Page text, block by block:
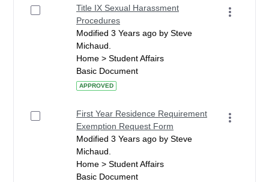
Title IX Sexual Harassment
Procedures
Modified 3 Years ago by Steve
Michaud.
Home > Student Affairs
Basic Document
APPROVED
First Year Residence Requirement
Exemption Request Form
Modified 3 Years ago by Steve
Michaud.
Home > Student Affairs
Basic Document